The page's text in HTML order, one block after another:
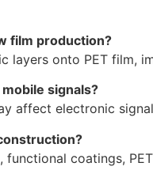
film production?
layers onto PET film,
signals?
affect electronic
coatings,